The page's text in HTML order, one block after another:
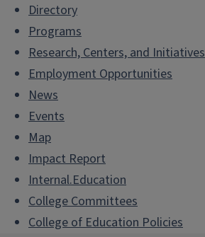
Directory
Programs
Research, Centers, and Initiatives
Employment Opportunities
News
Events
Map
Impact Report
Internal.Education
College Committees
College of Education Policies